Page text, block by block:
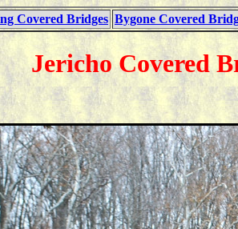
Covered Bridges Bygone Covered
Jericho Covered